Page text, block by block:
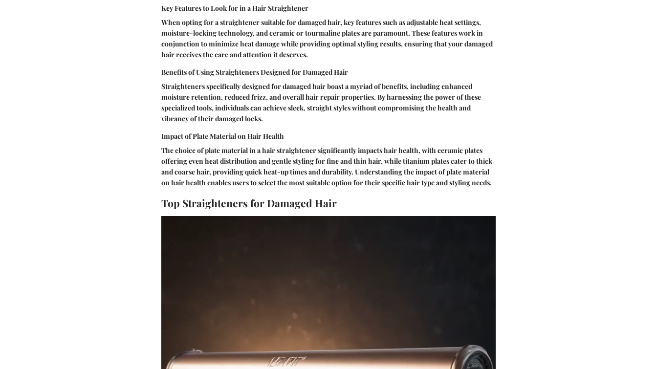
Key Features to Look for in a Hair Straightener
When opting for a straightener suitable for damaged hair, key features such as adjustable heat settings,
moisture-locking technology, and ceramic or tourmaline plates are paramount. These features work in
conjunction to minimize heat damage while providing optimal styling results, ensuring that your damaged
hair receives the care and attention it deserves.
Benefits of Using Straighteners Designed for Damaged Hair
Straighteners specifically designed for damaged hair boast a myriad of benefits, including enhanced
moisture retention, reduced frizz, and overall hair repair properties. By harnessing the power of these
specialized tools, individuals can achieve sleek, straight styles without compromising the health and
vibrancy of their damaged locks.
Impact of Plate Material on Hair Health
The choice of plate material in a hair straightener significantly impacts hair health, with ceramic plates
offering even heat distribution and gentle styling for fine and thin hair, while titanium plates cater to thick
and coarse hair, providing quick heat-up times and durability. Understanding the impact of plate material
on hair health enables users to select the most suitable option for their specific hair type and styling needs.
Top Straighteners for Damaged Hair